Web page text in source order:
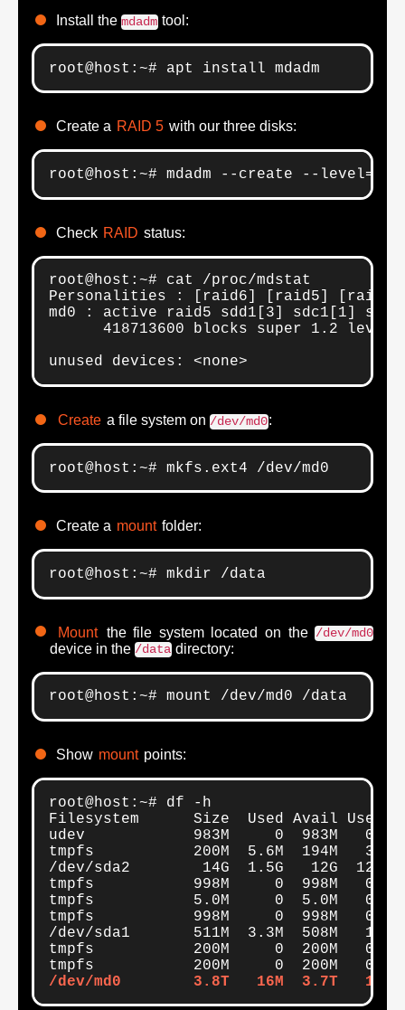
Install the mdadmtool:
root@host:~# apt install mdadm
Create a RAID 5 with our three disks:
root@host:~# mdadm --create --level=5
Check RAID status:
root@host:~# cat /proc/mdstat
Personalities : [raid6] [raid5]
md0 : active raid5 sdd1[3] sdc1[1]
418713600 blocks super 1.2 level
unused devices: <none>
Create a file system on /dev/md0:
root@host:~# mkfs.ext4 /dev/md0
Create a mount folder:
root@host:~# mkdir /data
Mount the file system located on the/dev/md0
device in the /datadirectory:
root@host:~# mount /dev/md0 /data
Show mount points:
root@host:~# df -h
Filesystem      Size  Used Avail Use%
udev            983M     0  983M   0% /
tmpfs           200M  5.6M  194M   3% /
/dev/sda2        14G  1.5G   12G  12% /
tmpfs           998M     0  998M   0% /
tmpfs           5.0M     0  5.0M   0% /
tmpfs           998M     0  998M   0% /
/dev/sda1       511M  3.3M  508M   1%
tmpfs           200M     0  200M   0% /
/dev/md0        3.8T   16M  3.7T   1% /